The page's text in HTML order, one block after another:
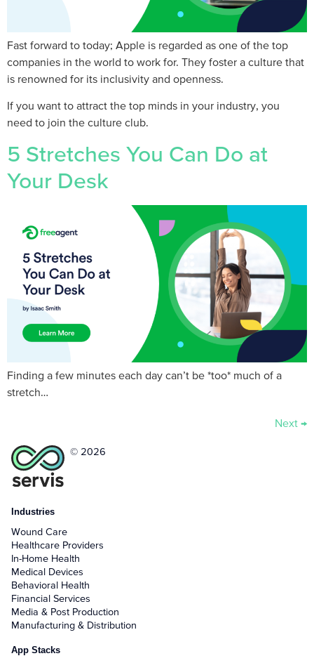
Fast forward to today; Apple is regarded as one of the top
companies in the world to work for. They foster a culture that
is renowned for its inclusivity and openness.
If you want to attract the top minds in your industry, you
need to join the culture club.
5 Stretches You Can Do at
Your Desk
Finding a few minutes each day can’t be *too* much of a
stretch…
Next →
© 2026
Industries
Wound Care
Healthcare Providers
In-Home Health
Medical Devices
Behavioral Health
Financial Services
Media & Post Production
Manufacturing & Distribution
App Stacks